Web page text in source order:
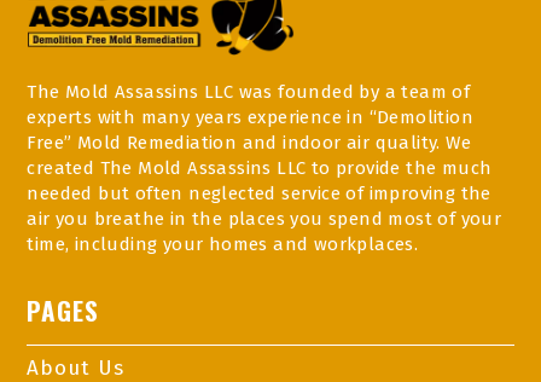
The Mold Assassins LLC was founded by a team of
experts with many years experience in “Demolition
Free” Mold Remediation and indoor air quality. We
created The Mold Assassins LLC to provide the much
needed but often neglected service of improving the
air you breathe in the places you spend most of your
time, including your homes and workplaces.
PAGES
About Us